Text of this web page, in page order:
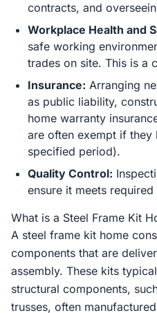
contracts, and
Workplace Health and
safe working
trades on site. This is a
Insurance: Arranging
as public liability,
home warranty
are often exempt if they
specified period).
Quality Control:
ensure it meets required
What is a Steel Frame Kit
A steel frame kit home
components that are
assembly. These kits
structural components,
trusses, often